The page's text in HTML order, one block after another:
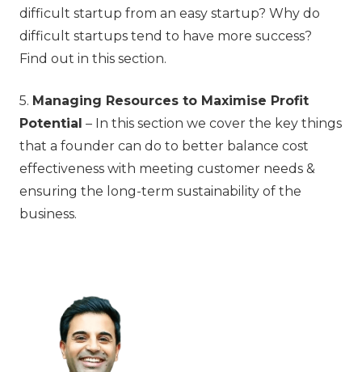
difficult startup from an easy startup? Why do
difficult startups tend to have more success?
Find out in this section.
5. Managing Resources to Maximise Profit
Potential – In this section we cover the key things
that a founder can do to better balance cost
effectiveness with meeting customer needs &
ensuring the long-term sustainability of the
business.